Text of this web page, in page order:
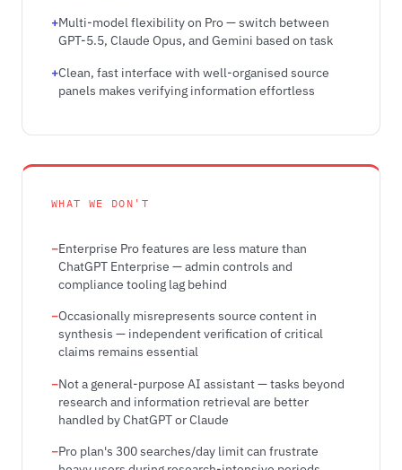
Multi-model flexibility on Pro — switch between
GPT-5.5, Claude Opus, and Gemini based on task
Clean, fast interface with well-organised source
panels makes verifying information effortless
WHAT WE DON'T
Enterprise Pro features are less mature than
ChatGPT Enterprise — admin controls and
compliance tooling lag behind
Occasionally misrepresents source content in
synthesis — independent verification of critical
claims remains essential
Not a general-purpose AI assistant — tasks beyond
research and information retrieval are better
handled by ChatGPT or Claude
Pro plan's 300 searches/day limit can frustrate